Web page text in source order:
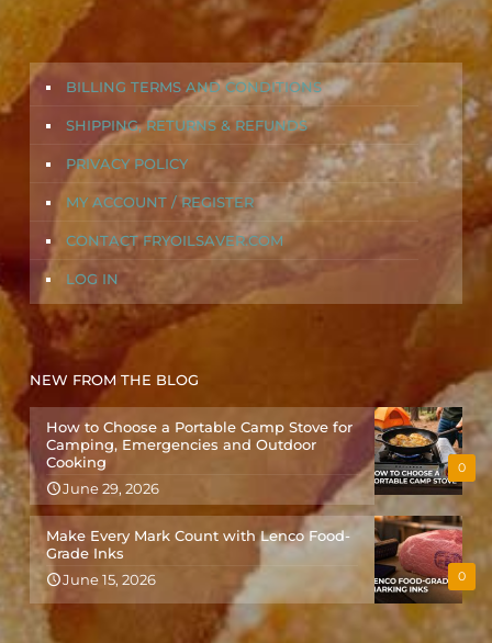
BILLING TERMS AND CONDITIONS
SHIPPING, RETURNS & REFUNDS
PRIVACY POLICY
MY ACCOUNT / REGISTER
CONTACT FRYOILSAVER.COM
LOG IN
NEW FROM THE BLOG
0
How to Choose a Portable Camp Stove for
Camping, Emergencies and Outdoor
Cooking
June 29, 2026
0
Make Every Mark Count with Lenco Food-
Grade Inks
June 15, 2026